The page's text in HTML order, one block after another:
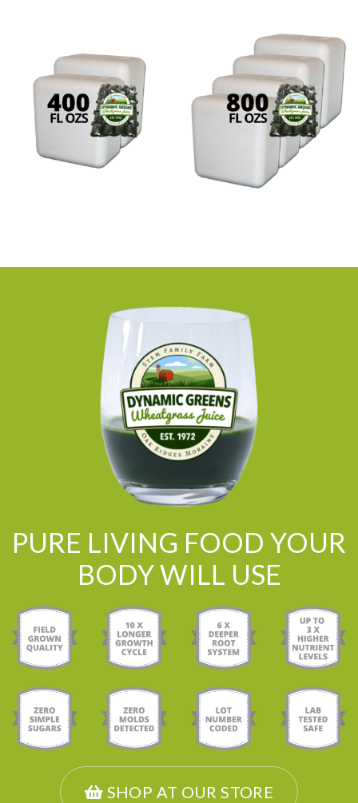
PURE LIVING FOOD YOUR
BODY WILL USE
SHOP AT OUR STORE